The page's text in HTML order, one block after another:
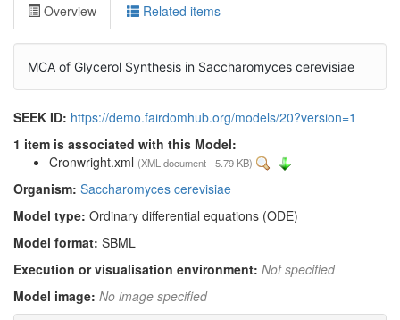
Overview Related items
MCA of Glycerol Synthesis in Saccharomyces cerevisiae
SEEK ID: https://demo.fairdomhub.org/models/20?version=1
1 item is associated with this Model:
Cronwright.xml (XML document - 5.79 KB)
Organism: Saccharomyces cerevisiae
Model type: Ordinary differential equations (ODE)
Model format: SBML
Execution or visualisation environment: Not specified
Model image: No image specified